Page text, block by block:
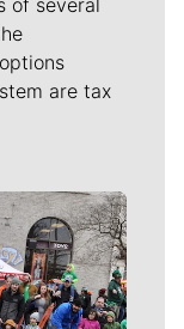
are tax